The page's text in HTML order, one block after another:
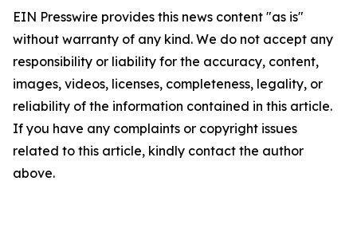
EIN Presswire provides this news content "as is"
without warranty of any kind. We do not accept any
responsibility or liability for the accuracy, content,
images, videos, licenses, completeness, legality, or
reliability of the information contained in this article.
If you have any complaints or copyright issues
related to this article, kindly contact the author
above.